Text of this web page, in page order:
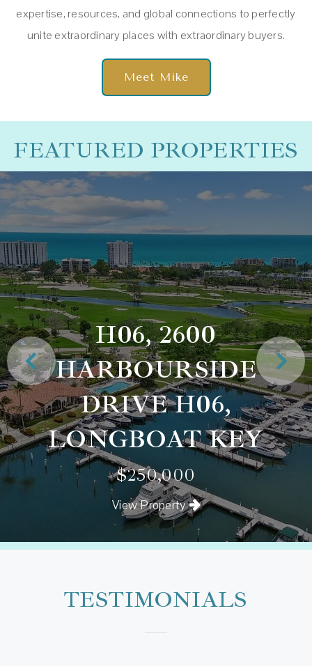
expertise, resources, and global connections to perfectly
unite extraordinary places with extraordinary buyers.
Meet Mike
FEATURED PROPERTIES
H06, 2600
HARBOURSIDE
DRIVE H06,
LONGBOAT KEY
$250,000
View Property
TESTIMONIALS